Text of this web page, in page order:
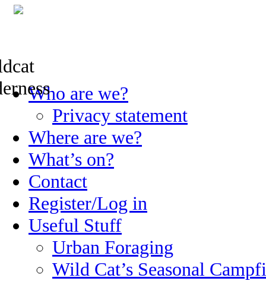
Skip
to
Who are we?
Privacy statement
Where are we?
What’s on?
Contact
Register/Log in
Useful Stuff
Urban Foraging
Wild Cat’s Seasonal